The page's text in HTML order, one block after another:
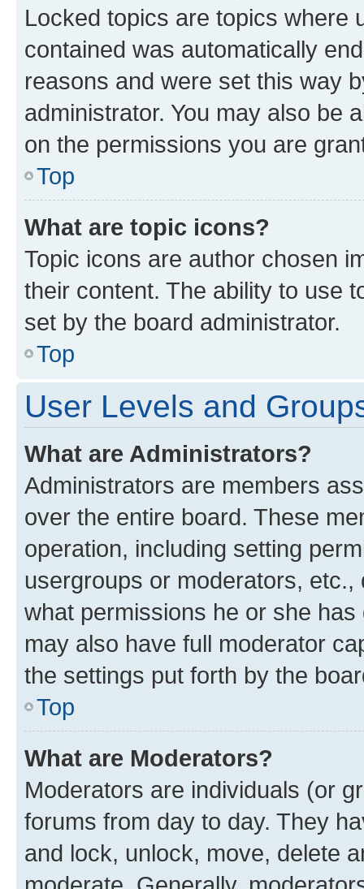
Locked topics are topics where
contained was automatically
reasons and were set this way
administrator. You may also be
on the permissions you are
Top
What are topic icons?
Topic icons are author chosen
their content. The ability to use
set by the board administrator.
Top
User Levels and
What are Administrators?
Administrators are members
over the entire board. These
operation, including setting
usergroups or moderators,
what permissions he or she
may also have full moderator
the settings put forth by the
Top
What are Moderators?
Moderators are individuals (or
forums from day to day. They
and lock, unlock, move, delete